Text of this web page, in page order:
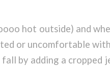
hot outside) and
or uncomfortable
by adding a cropped